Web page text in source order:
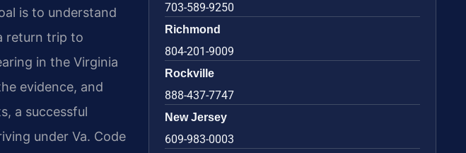
is to understand
return trip to
in the Virginia
evidence, and
a successful
under Va. Code
703-589-9250
Richmond
804-201-9009
Rockville
888-437-7747
New Jersey
609-983-0003